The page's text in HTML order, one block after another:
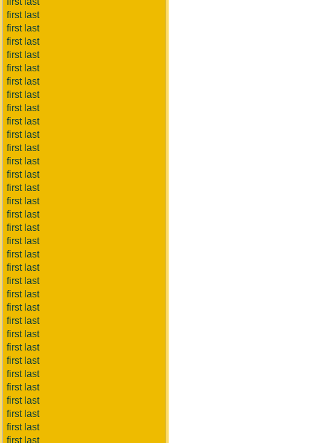
first last
first last
first last
first last
first last
first last
first last
first last
first last
first last
first last
first last
first last
first last
first last
first last
first last
first last
first last
first last
first last
first last
first last
first last
first last
first last
first last
first last
first last
first last
first last
first last
first last